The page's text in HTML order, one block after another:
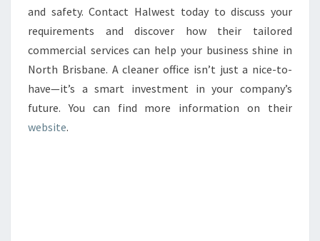
and safety. Contact Halwest today to discuss your
requirements and discover how their tailored
commercial services can help your business shine in
North Brisbane. A cleaner office isn’t just a nice-to-
have—it’s a smart investment in your company’s
future. You can find more information on their
website.